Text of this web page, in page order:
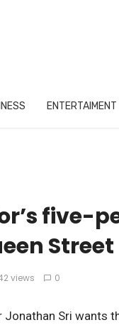
ENTERTAIMENT
five-
views 0
Jonathan Sri wants